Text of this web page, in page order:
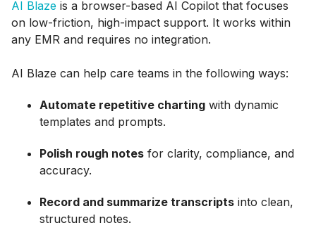
AI Blaze is a browser-based AI Copilot that focuses
on low-friction, high-impact support. It works within
any EMR and requires no integration.
AI Blaze can help care teams in the following ways:
Automate repetitive charting with dynamic
templates and prompts.
Polish rough notes for clarity, compliance, and
accuracy.
Record and summarize transcripts into clean,
structured notes.